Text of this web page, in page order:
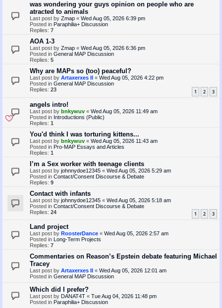
was wondering your guys opinion on people who are
atracted to animals
Last post by Zmap « Wed Aug 05, 2026 6:39 pm
Posted in Paraphilia+ Discussion
Replies: 7
AOA 1-3
Last post by Zmap « Wed Aug 05, 2026 6:36 pm
Posted in General MAP Discussion
Replies: 5
Why are MAPs so (too) peaceful?
Last post by Artaxerxes II « Wed Aug 05, 2026 4:22 pm
Posted in General MAP Discussion
Replies: 23 1 2 3
angels intro!
Last post by bnkywuv « Wed Aug 05, 2026 11:49 am
Posted in Introductions (Public)
Replies: 1
You'd think I was torturing kittens...
Last post by bnkywuv « Wed Aug 05, 2026 11:43 am
Posted in Pro-MAP Essays and Articles
Replies: 1
I’m a Sex worker with teenage clients
Last post by johnnydoe12345 « Wed Aug 05, 2026 5:29 am
Posted in Contact/Consent Discourse & Debate
Replies: 9
Contact with infants
Last post by johnnydoe12345 « Wed Aug 05, 2026 5:18 am
Posted in Contact/Consent Discourse & Debate
Replies: 24 1 2 3
Land project
Last post by RoosterDance « Wed Aug 05, 2026 2:57 am
Posted in
Long-Term Projects
Replies: 7
Commentaries on Reason’s Epstein debate featuring Michael
Tracey
Last post by Artaxerxes II « Wed Aug 05, 2026 12:01 am
Posted in General MAP Discussion
Which did I prefer?
Last post by DANAT4T « Tue Aug 04, 2026 11:48 pm
Posted in Paraphilia+ Discussion